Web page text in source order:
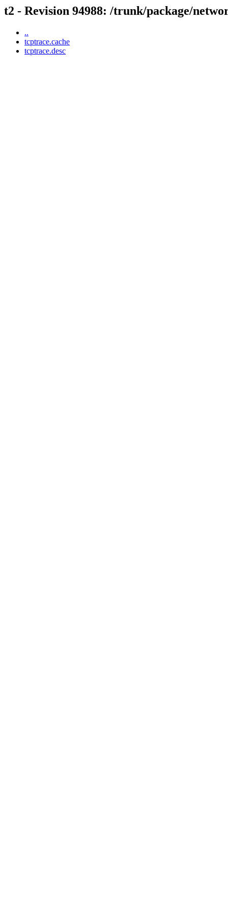
t2 - Revision 94988: /trunk/package/
..
tcptrace.cache
tcptrace.desc